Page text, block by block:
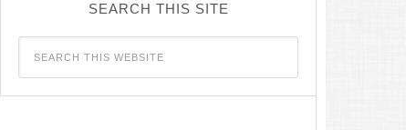
SEARCH THIS SITE